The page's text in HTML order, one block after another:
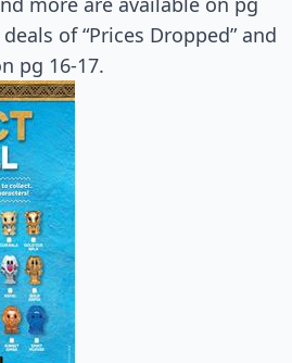
of “Prices Dropped” and
pg 16-17.